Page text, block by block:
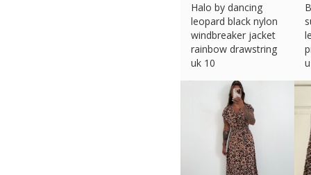
Halo by dancing
leopard black nylon
windbreaker jacket
rainbow drawstring
uk 10